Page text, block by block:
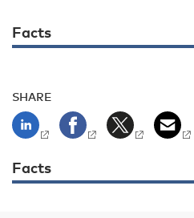
Facts
SHARE
Facts